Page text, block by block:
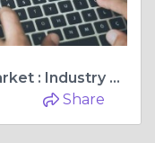
Cloud Application Security Market : Industry Trends and Global Forecasts (2024 - 2031)
Share